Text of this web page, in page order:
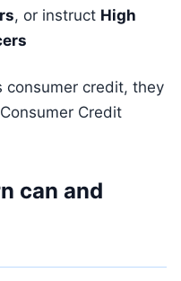
, or instruct High
consumer credit, they
Credit
can and